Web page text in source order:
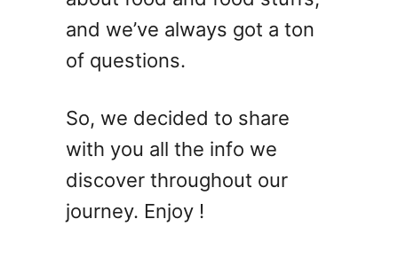
and we’ve always got a ton
of questions.
So, we decided to share
with you all the info we
discover throughout our
journey. Enjoy !